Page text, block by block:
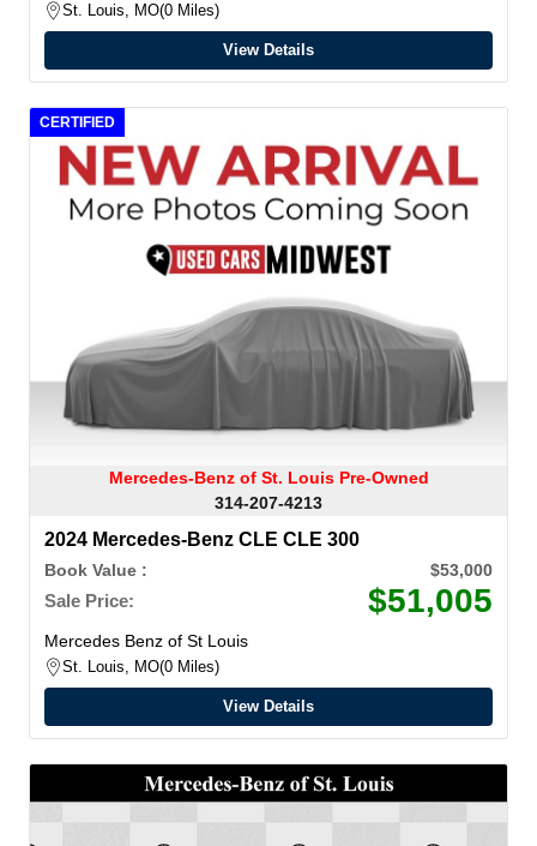
St. Louis, MO 0 Miles
View Details
CERTIFIED
Mercedes-Benz of St. Louis Pre-Owned
314-207-4213
2024 Mercedes-Benz CLE CLE 300
Book Value : $53,000
Sale Price: $51,005
Mercedes Benz of St Louis
St. Louis, MO 0 Miles
View Details